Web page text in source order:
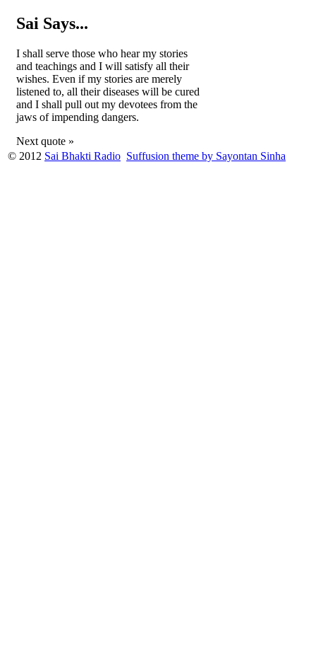
Sai Says...
I shall serve those who hear my stories
and teachings and I will satisfy all their
wishes. Even if my stories are merely
listened to, all their diseases will be cured
and I shall pull out my devotees from the
jaws of impending dangers.
Next quote »
© 2012 Sai Bhakti Radio Suffusion theme by Sayontan Sinha